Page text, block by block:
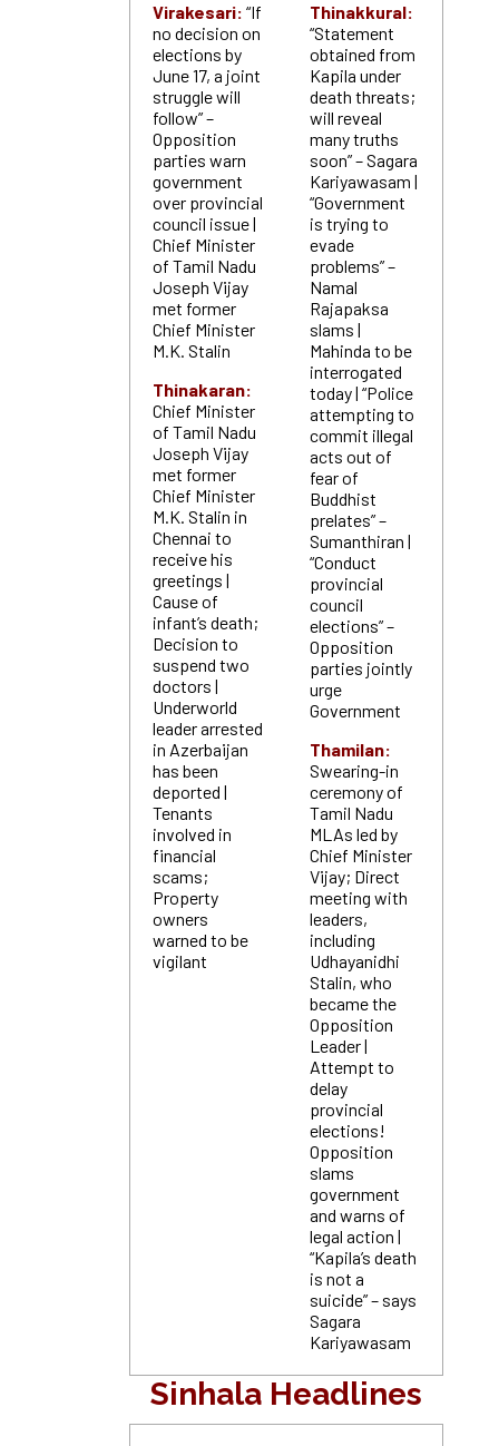
Virakesari: “If
no decision on
elections by
June 17, a joint
struggle will
follow” –
Opposition
parties warn
government
over provincial
council issue |
Chief Minister
of Tamil Nadu
Joseph Vijay
met former
Chief Minister
M.K. Stalin
Thinakaran:
Chief Minister
of Tamil Nadu
Joseph Vijay
met former
Chief Minister
M.K. Stalin in
Chennai to
receive his
greetings |
Cause of
infant’s death;
Decision to
suspend two
doctors |
Underworld
leader arrested
in Azerbaijan
has been
deported |
Tenants
involved in
financial
scams;
Property
owners
warned to be
vigilant
Thinakkural:
“Statement
obtained from
Kapila under
death threats;
will reveal
many truths
soon” – Sagara
Kariyawasam |
“Government
is trying to
evade
problems” –
Namal
Rajapaksa
slams |
Mahinda to be
interrogated
today | “Police
attempting to
commit illegal
acts out of
fear of
Buddhist
prelates” –
Sumanthiran |
“Conduct
provincial
council
elections” –
Opposition
parties jointly
urge
Government
Thamilan:
Swearing-in
ceremony of
Tamil Nadu
MLAs led by
Chief Minister
Vijay; Direct
meeting with
leaders,
including
Udhayanidhi
Stalin, who
became the
Opposition
Leader |
Attempt to
delay
provincial
elections!
Opposition
slams
government
and warns of
legal action |
“Kapila’s death
is not a
suicide” – says
Sagara
Kariyawasam
Sinhala Headlines